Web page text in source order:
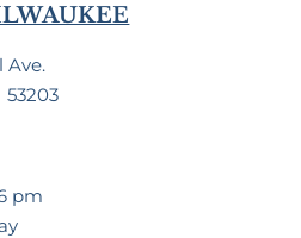
Ave.
pm